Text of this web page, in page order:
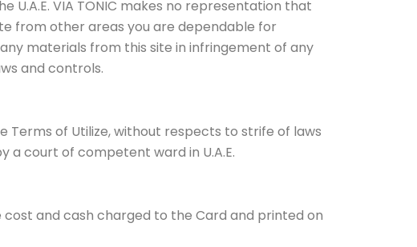
U.A.E. VIA TONIC makes no representation that
from other areas you are dependable for
materials from this site in infringement of any
and controls.
Terms of Utilize, without respects to strife of laws
a court of competent ward in U.A.E.
and cash charged to the Card and printed on